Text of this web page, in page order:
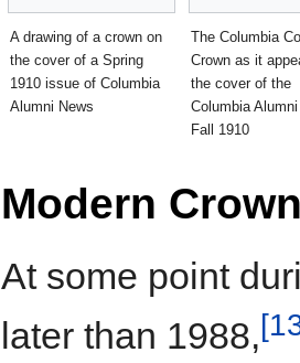
A drawing of a crown on
the cover of a Spring
1910 issue of Columbia
Alumni News
The Columbia
Crown as it
the cover of the
Columbia
Fall 1910
Modern
At some point
later than 1988,